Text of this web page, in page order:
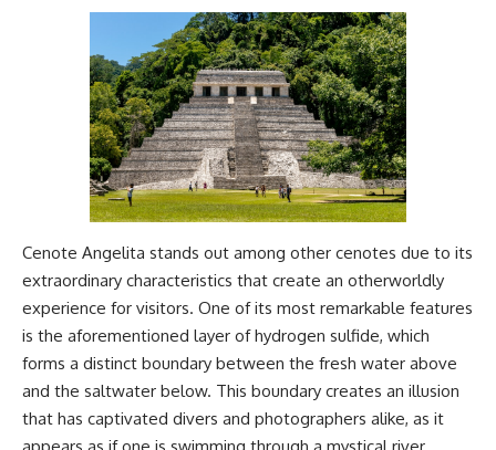
From electromagnetic radiation
and the electromagnetic
spectrum to standing waves,
Faraday cages, dielectric
heating, and magnetrons, the
ordinary microwave oven
contains an extraordinary
amount of physics.
#HowMicrowavesWork
#ScienceDocumentary
The answer changes the way
you'll think about color
perception forever. In this video,
we explore the neuroscience of
human vision, the limits of the
visible spectrum, and why your
brain creates an experience that
no single wavelength of light
can produce.
You'll discover how S, M, and L
build color vision, why
different light spectra can
produce the same perceived
color, and how color constancy
allows your brain to keep
familiar objects looking stable
as lighting changes throughout
the day.
Cenote Angelita stands out among other cenotes due to its
extraordinary characteristics that create an otherworldly
experience for visitors. One of its most remarkable features
is the aforementioned layer of hydrogen sulfide, which
forms a distinct boundary between the fresh water above
and the saltwater below. This boundary creates an illusion
that has captivated divers and photographers alike, as it